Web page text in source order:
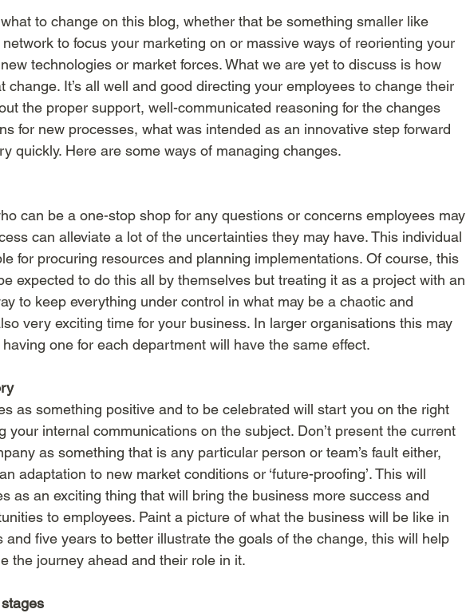
to change on this blog, whether that be something smaller like
to focus your marketing on or massive ways of reorienting your
technologies or market forces. What we are yet to discuss is how
change. It’s all well and good directing your employees to change their
the proper support, well-communicated reasoning for the changes
for new processes, what was intended as an innovative step forward
quickly. Here are some ways of managing changes.
can be a one-stop shop for any questions or concerns employees may
can alleviate a lot of the uncertainties they may have. This individual
for procuring resources and planning implementations. Of course, this
expected to do this all by themselves but treating it as a project with an
to keep everything under control in what may be a chaotic and
very exciting time for your business. In larger organisations this may
one for each department will have the same effect.
as something positive and to be celebrated will start you on the right
your internal communications on the subject. Don’t present the current
as something that is any particular person or team’s fault either,
adaptation to new market conditions or ‘future-proofing’. This will
as an exciting thing that will bring the business more success and
to employees. Paint a picture of what the business will be like in
and five years to better illustrate the goals of the change, this will help
the journey ahead and their role in it.